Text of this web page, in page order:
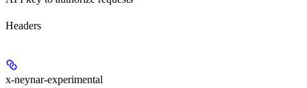
Headers
x-neynar-experimental